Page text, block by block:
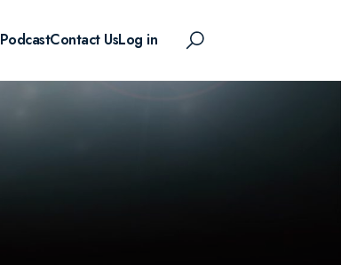
PodcastContact UsLog in